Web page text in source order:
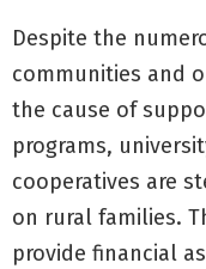
Despite the
communities and
the cause of
programs,
cooperatives are
on rural families.
provide financial